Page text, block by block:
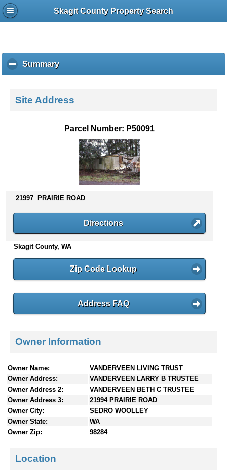
Skagit County Property Search
Summaryc
l
k
s
n
t
e
Site Address
Parcel Number: P50091
21997 PRAIRIE ROAD
Directions
Skagit County, WA
Zip Code Lookup
Address FAQ
Owner Information
Owner Name:
VANDERVEEN LIVING TRUST
Owner Address:
VANDERVEEN LARRY B TRUSTEE
Owner Address 2:
VANDERVEEN BETH C TRUSTEE
Owner Address 3:
21994 PRAIRIE ROAD
Owner City:
SEDRO WOOLLEY
Owner State:
WA
Owner Zip:
98284
Location